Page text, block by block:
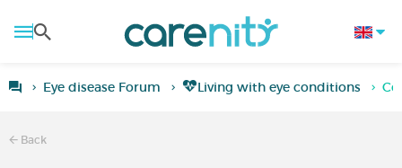
Eye disease Forum Living with eye conditions
Back